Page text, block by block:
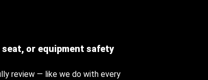
seat, or equipment safety
review — like we do with every